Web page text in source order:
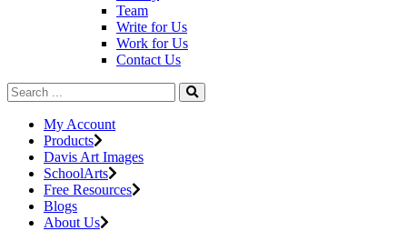
Team
Write for Us
Work for Us
Contact Us
My Account
Products
Davis Art Images
SchoolArts
Free Resources
Blogs
About Us